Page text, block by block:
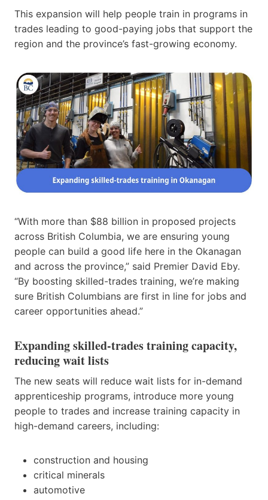
This expansion will help people train in programs in
trades leading to good-paying jobs that support the
region and the province’s fast-growing economy.
“With more than $88 billion in proposed projects
across British Columbia, we are ensuring young
people can build a good life here in the Okanagan
and across the province,” said Premier David Eby.
“By boosting skilled-trades training, we’re making
sure British Columbians are first in line for jobs and
career opportunities ahead.”
Expanding skilled-trades training capacity,
reducing wait lists
The new seats will reduce wait lists for in-demand
apprenticeship programs, introduce more young
people to trades and increase training capacity in
high-demand careers, including:
construction and housing
critical minerals
automotive